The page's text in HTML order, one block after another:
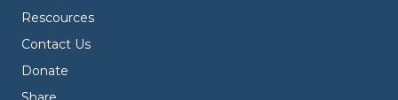
Rescources
Contact Us
Donate